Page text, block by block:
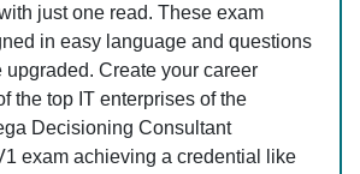
just one read. These exam
in easy language and questions
upgraded. Create your career
the top IT enterprises of the
Decisioning Consultant
exam achieving a credential like